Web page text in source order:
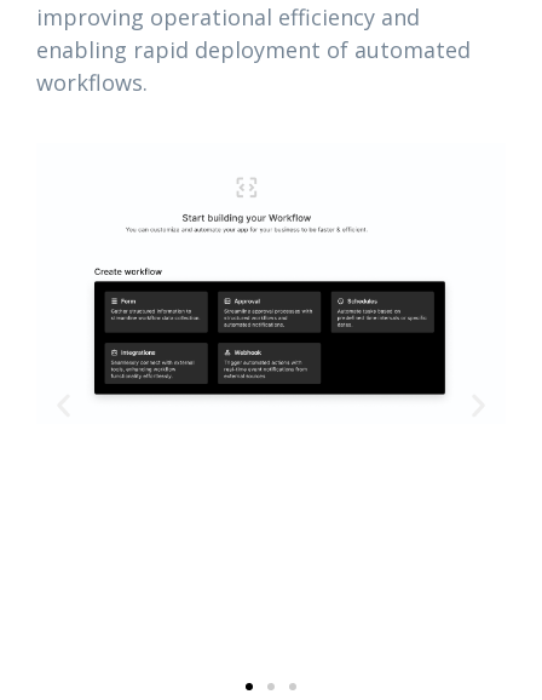
improving operational efficiency and
enabling rapid deployment of automated
workflows.